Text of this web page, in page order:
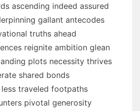
ascending indeed assured
gallant antecodes
truths ahead
reignite ambition glean
plots necessity thrives
shared bonds
traveled footpaths
pivotal generosity